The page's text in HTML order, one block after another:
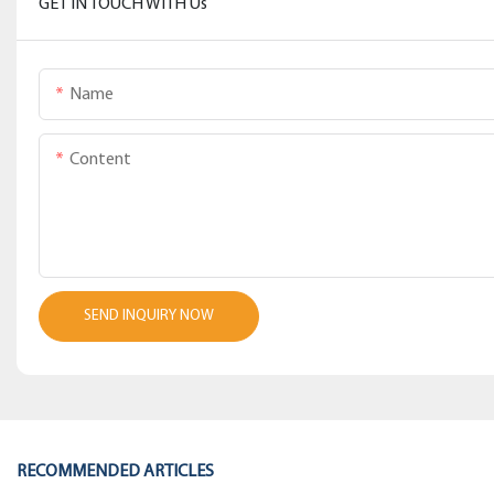
GET IN TOUCH WITH Us
Name
Content
SEND INQUIRY NOW
RECOMMENDED ARTICLES